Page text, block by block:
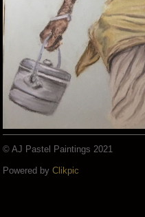
© AJ Pastel Paintings 2021
Powered by Clikpic